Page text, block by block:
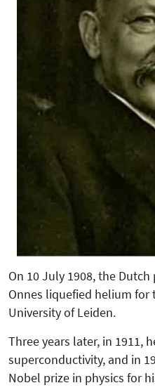
On 10 July 1908, the
Onnes liquefied helium for
University of Leiden.
Three years later, in 1911,
superconductivity, and in
Nobel prize in physics for